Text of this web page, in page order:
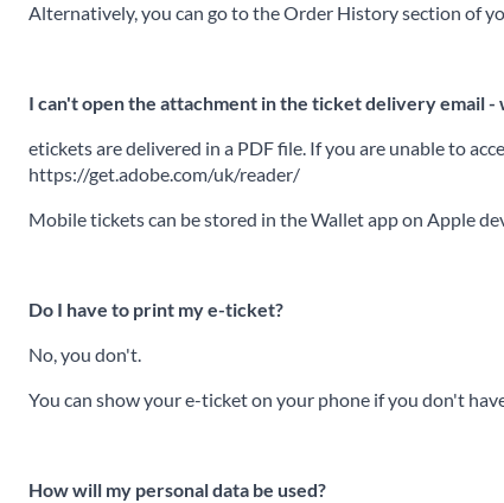
Alternatively, you can go to the Order History section of
I can't open the attachment in the ticket delivery email -
etickets are delivered in a PDF file. If you are unable to
https://get.adobe.com/uk/reader/
Mobile tickets can be stored in the Wallet app on Apple
Do I have to print my e-ticket?
No, you don't.
You can show your e-ticket on your phone if you don't
How will my personal data be used?